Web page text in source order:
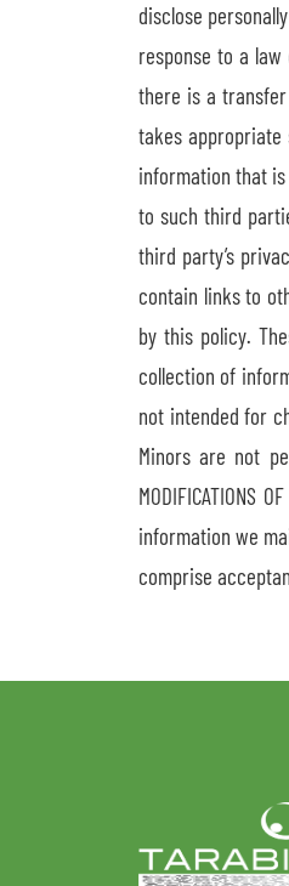
disclose
response to a
there is a transfer
takes appropriate
information that is
to such third
third party’s
contain links to
by this policy.
collection of
not intended for
Minors are not
information we
comprise